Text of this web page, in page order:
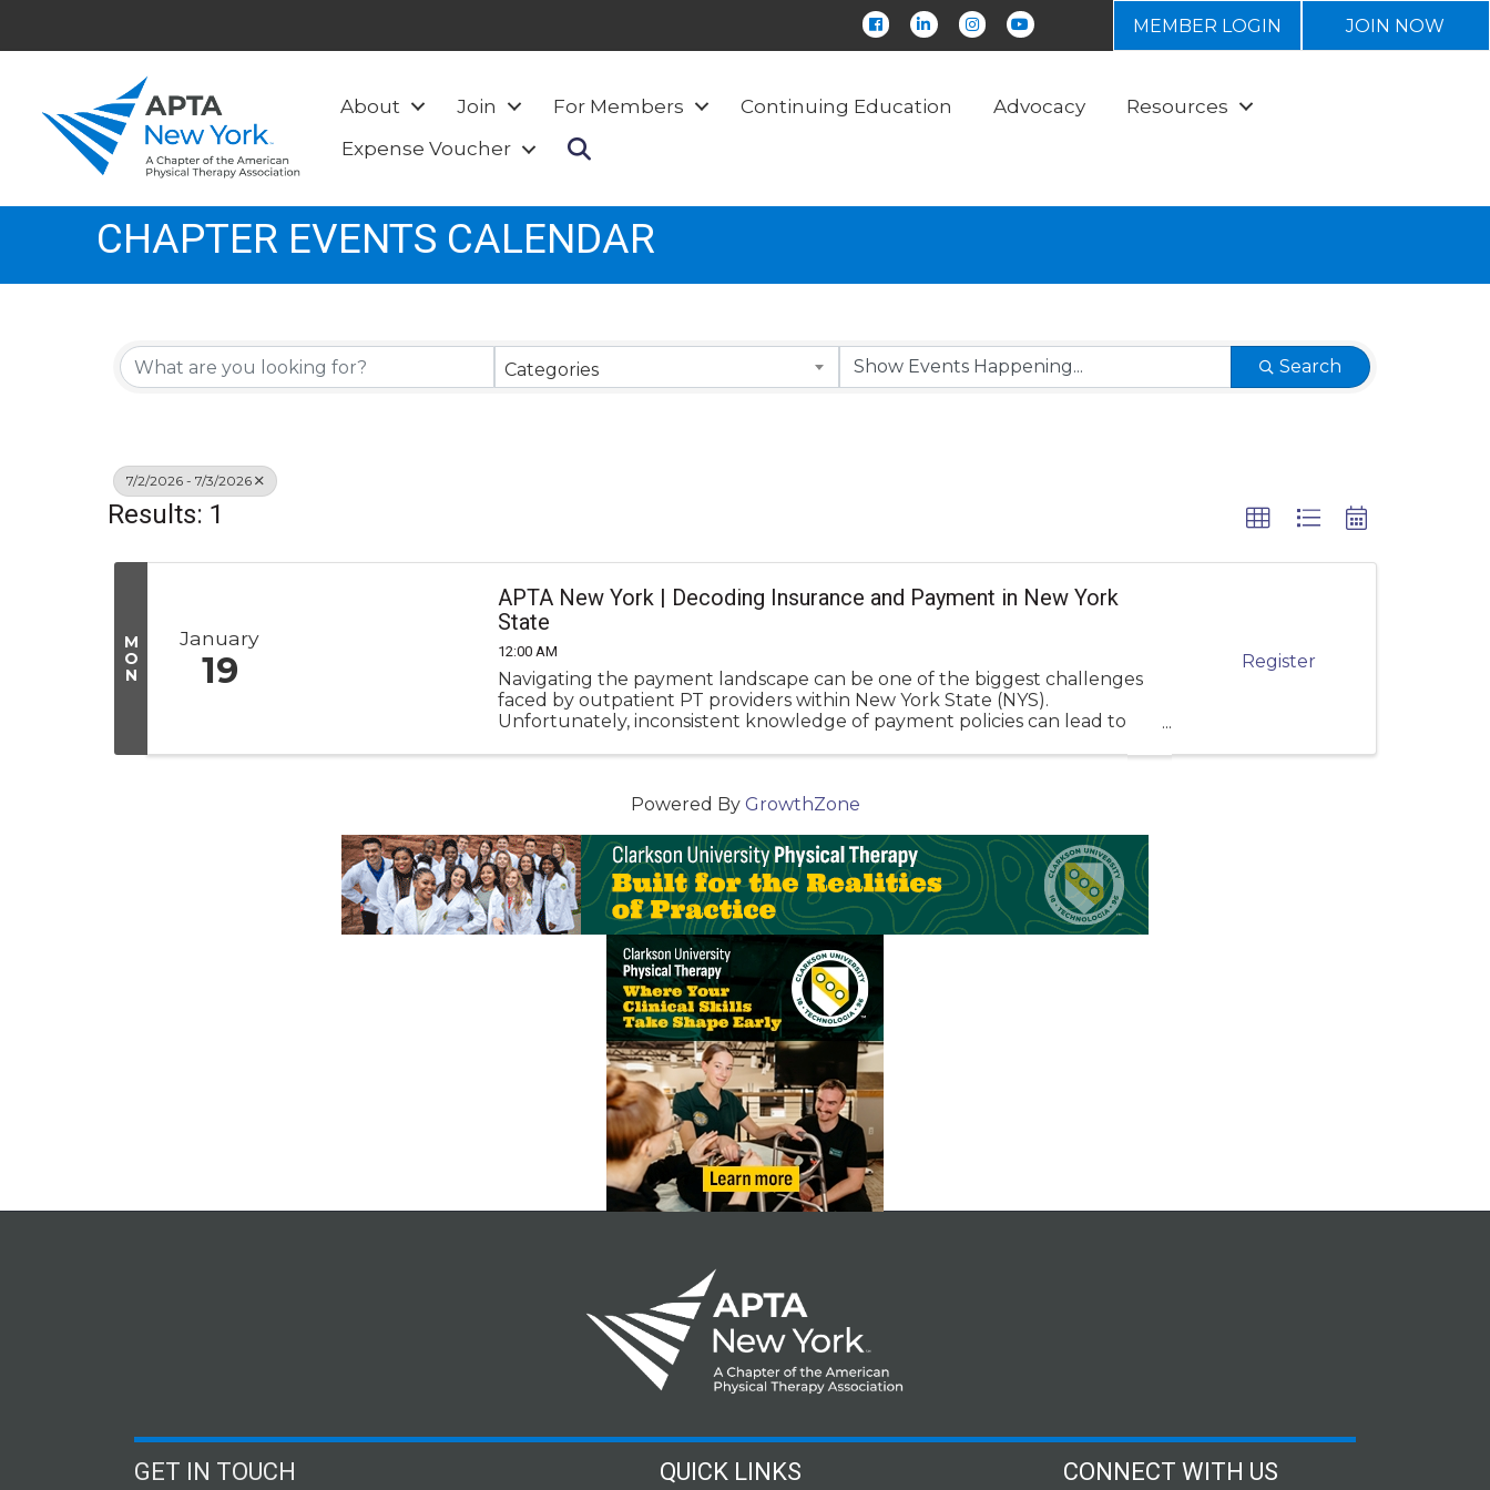
FacebookLinkedInInstagramYoutube icon MEMBER LOGIN JOIN NOW
About Join For Members Continuing Education Advocacy
Resources
Expense Voucher
CHAPTER EVENTS CALENDAR
Categories Search
7/2/2026 - 7/3/2026
Results: 1
M
O
N
January
19
APTA New York | Decoding Insurance and Payment in New York
State
12:00 AM
Navigating the payment landscape can be one of the biggest challenges
faced by outpatient PT providers within New York State (NYS).
Unfortunately, inconsistent knowledge of payment policies can lead to
Register
Powered By GrowthZone
GET IN TOUCH QUICK LINKS CONNECT WITH US